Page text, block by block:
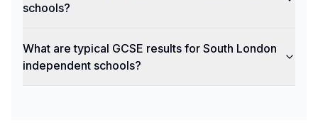
schools?
What are typical GCSE results for South London
independent schools?